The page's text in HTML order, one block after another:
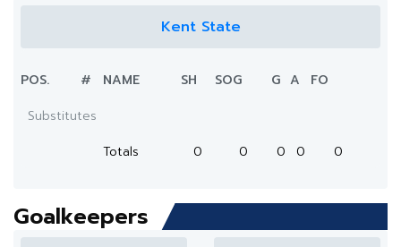
Kent State
POS. # NAME SH SOG G A
FO
Substitutes
Totals
0 0 0 0 0
Goalkeepers